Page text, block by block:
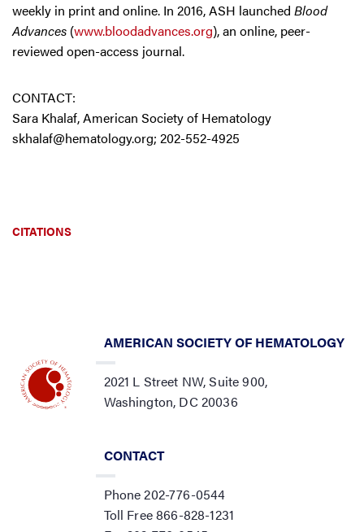
weekly in print and online. In 2016, ASH launched Blood
Advances (www.bloodadvances.org), an online, peer-
reviewed open-access journal.
CONTACT:
Sara Khalaf, American Society of Hematology
skhalaf@hematology.org; 202-552-4925
CITATIONS
AMERICAN SOCIETY OF HEMATOLOGY
2021 L Street NW, Suite 900,
Washington, DC 20036
CONTACT
Phone 202-776-0544
Toll Free 866-828-1231